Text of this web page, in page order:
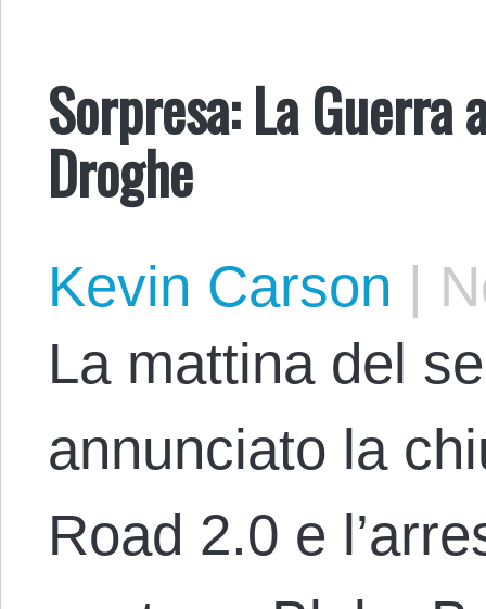
Sorpresa: La Guerra
Droghe
Kevin Carson |
La mattina del
annunciato la
Road 2.0 e